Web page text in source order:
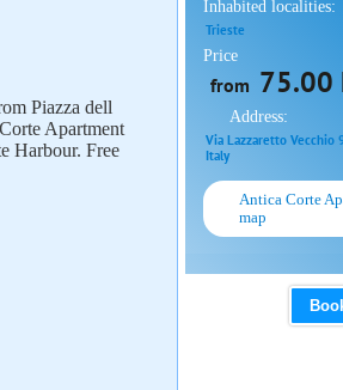
Piazza dell
Apartment
Harbour. Free
Inhabited localities:
Trieste
Price
from 75.00
Address:
Via Lazzaretto Vecchio
Italy
Antica Corte
map